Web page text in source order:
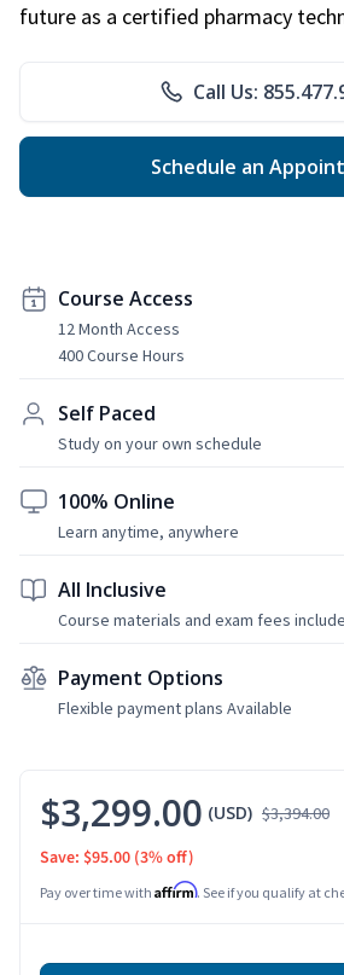
future as a certified pharmacy
Call Us:
Schedule an
Course Access
12 Month Access
400 Course Hours
Self Paced
Study on your own schedule
100% Online
Learn anytime, anywhere
All Inclusive
Course materials and exam fees
Payment Options
Flexible payment plans Available
$3,299.00 (USD) $3,394.00
Save: $95.00 (3% off)
Pay over time with Affirm. See if you qualify at